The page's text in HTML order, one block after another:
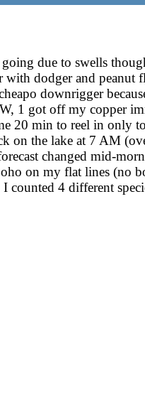
due to swells
dodger and peanut
downrigger
1 got off my copper
20 min to reel in only
on the lake at 7 AM
changed mid-
on my flat lines (no
4 different